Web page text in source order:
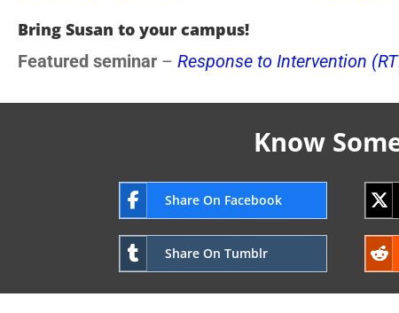
Bring Susan to your campus!
Featured seminar – Response to Intervention
Know
Share On Facebook
Share On Tumblr